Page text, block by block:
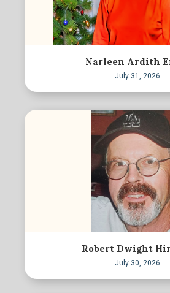
Narleen Ardith
July 31, 2026
Robert Dwight
July 30, 2026